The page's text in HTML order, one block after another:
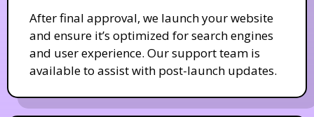
After final approval, we launch your website
and ensure it’s optimized for search engines
and user experience. Our support team is
available to assist with post-launch updates.